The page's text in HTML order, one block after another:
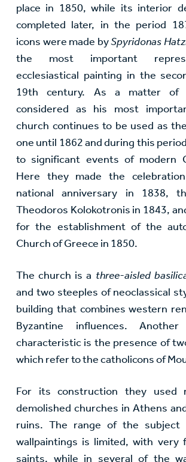
place in 1850, while its interior
completed later, in the period
icons were made bySpyridonas
the most important
ecclesiastical painting in the
19th century. As a matter
considered as his most
church continues to be used as
one until 1862 and during this
to significant events of modern
Here they made the
national anniversary in 1838,
Theodoros Kolokotronis in 1843,
for the establishment of the
Church of Greece in 1850.
The church is a three-aisled
and two steeples of neoclassical
building that combines western
Byzantine influences. Another
characteristic is the presence of
which refer to the catholicons of
For its construction they used
demolished churches in Athens
ruins. The range of the
wallpaintings is limited, with very
saints, while in several of the